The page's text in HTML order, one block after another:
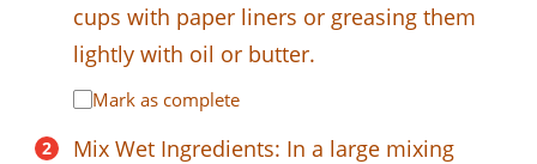
cups with paper liners or greasing them
lightly with oil or butter.
Mark as complete
Mix Wet Ingredients: In a large mixing